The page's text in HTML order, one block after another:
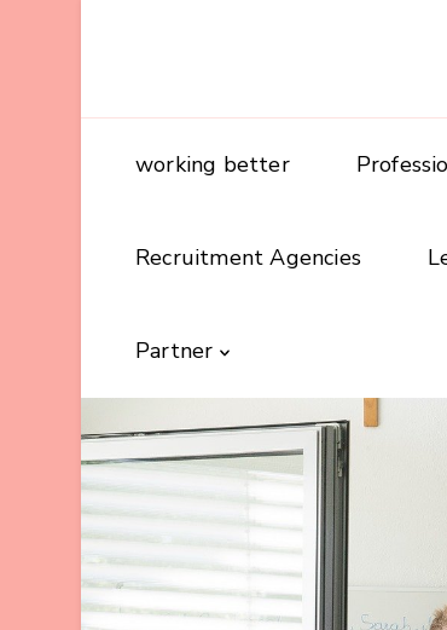
working better
Recruitment Agencies
Partner